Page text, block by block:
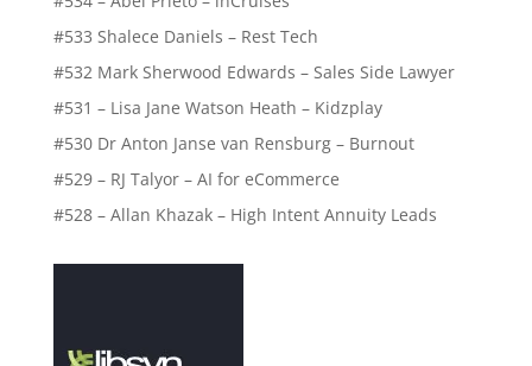
#533 Shalece Daniels – Rest Tech
#532 Mark Sherwood Edwards – Sales Side Lawyer
#531 – Lisa Jane Watson Heath – Kidzplay
#530 Dr Anton Janse van Rensburg – Burnout
#529 – RJ Talyor – AI for eCommerce
#528 – Allan Khazak – High Intent Annuity Leads